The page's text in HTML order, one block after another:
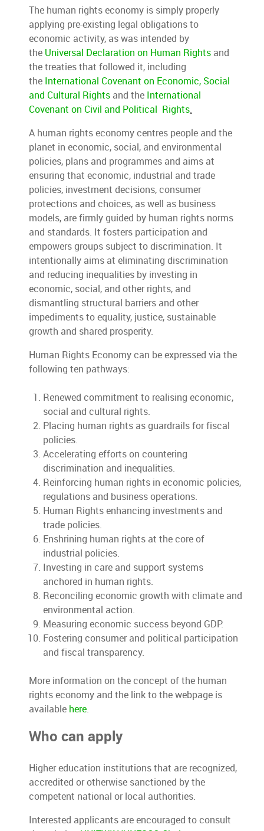
The human rights economy is simply properly
applying pre-existing legal obligations to
economic activity, as was intended by
the Universal Declaration on Human Rights and
the treaties that followed it, including
the International Covenant on Economic, Social
and Cultural Rights and the International
Covenant on Civil and Political Rights
A human rights economy centres people and the
planet in economic, social, and environmental
policies, plans and programmes and aims at
ensuring that economic, industrial and trade
policies, investment decisions, consumer
protections and choices, as well as business
models, are firmly guided by human rights norms
and standards. It fosters participation and
empowers groups subject to discrimination. It
intentionally aims at eliminating discrimination
and reducing inequalities by investing in
economic, social, and other rights, and
dismantling structural barriers and other
impediments to equality, justice, sustainable
growth and shared prosperity.
Human Rights Economy can be expressed via the
following ten pathways:
Renewed commitment to realising economic,
social and cultural rights.
Placing human rights as guardrails for fiscal
policies.
Accelerating efforts on countering
discrimination and inequalities.
Reinforcing human rights in economic policies,
regulations and business operations.
Human Rights enhancing investments and
trade policies.
Enshrining human rights at the core of
industrial policies.
Investing in care and support systems
anchored in human rights.
Reconciling economic growth with climate and
environmental action.
Measuring economic success beyond GDP.
Fostering consumer and political participation
and fiscal transparency.
More information on the concept of the human
rights economy and the link to the webpage is
available here
Who can apply
Higher education institutions that are recognized,
accredited or otherwise sanctioned by the
competent national or local authorities.
Interested applicants are encouraged to consult